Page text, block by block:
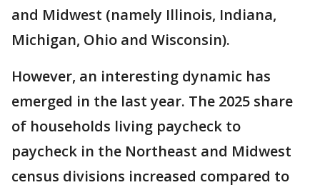
and Midwest (namely Illinois, Indiana,
Michigan, Ohio and Wisconsin).
However, an interesting dynamic has
emerged in the last year. The 2025 share
of households living paycheck to
paycheck in the Northeast and Midwest
census divisions increased compared to